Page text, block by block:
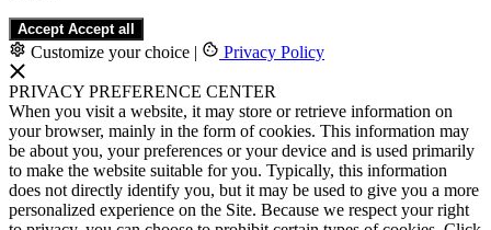
Accept Accept all
Customize your choice | Privacy Policy
PRIVACY PREFERENCE CENTER
When you visit a website, it may store or retrieve information on
your browser, mainly in the form of cookies. This information may
be about you, your preferences or your device and is used primarily
to make the website suitable for you. Typically, this information
does not directly identify you, but it may be used to give you a more
personalized experience on the Site. Because we respect your right